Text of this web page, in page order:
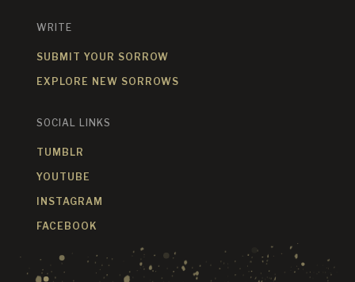
WRITE
SUBMIT YOUR SORROW
EXPLORE NEW SORROWS
SOCIAL LINKS
TUMBLR
YOUTUBE
INSTAGRAM
FACEBOOK